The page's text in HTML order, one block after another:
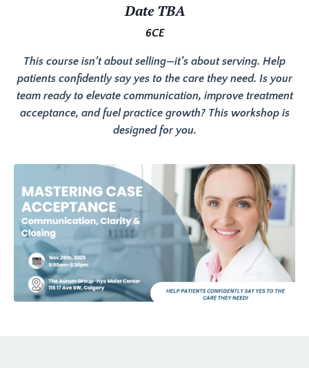
Date TBA
6CE
This course isn’t about selling—it’s about serving. Help
patients confidently say yes to the care they need. Is your
team ready to elevate communication, improve treatment
acceptance, and fuel practice growth? This workshop is
designed for you.